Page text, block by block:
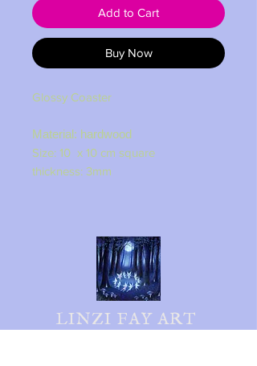
Add to Cart
Buy Now
Glossy Coaster
Material: hardwood
Size: 10 x 10 cm square
thickness: 3mm
LINZI FAY ART